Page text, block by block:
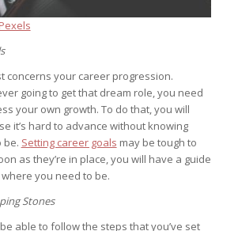
Pexels
concerns your career progression.
going to get that dream role, you need
your own growth. To do that, you will
it’s hard to advance without knowing
be. Setting career goals may be tough to
as they’re in place, you will have a guide
you need to be.
Stones
able to follow the steps that you’ve set